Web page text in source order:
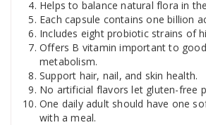
Helps to balance natural flora in
Each capsule contains one billion
Includes eight probiotic strains of
Offers B vitamin important to
metabolism.
Support hair, nail, and skin health.
No artificial flavors let gluten-free
One daily adult should have one
with a meal.